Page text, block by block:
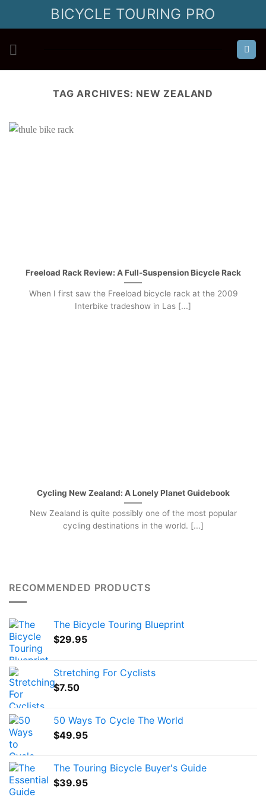
BICYCLE TOURING PRO
TAG ARCHIVES: NEW ZEALAND
Freeload Rack Review: A Full-Suspension Bicycle Rack
When I first saw the Freeload bicycle rack at the 2009
Interbike tradeshow in Las [...]
Cycling New Zealand: A Lonely Planet Guidebook
New Zealand is quite possibly one of the most popular
cycling destinations in the world. [...]
RECOMMENDED PRODUCTS
The Bicycle Touring Blueprint
$29.95
Stretching For Cyclists
$7.50
50 Ways To Cycle The World
$49.95
The Touring Bicycle Buyer's Guide
$39.95